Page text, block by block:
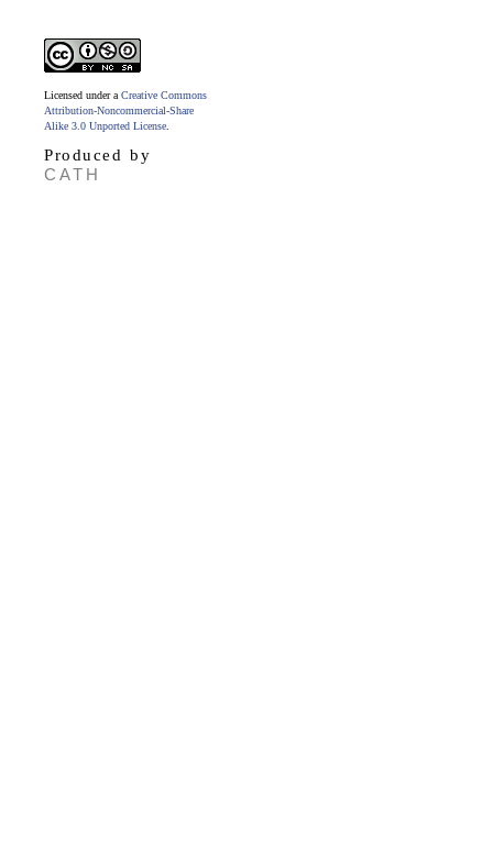
Licensed under a Creative Commons
Attribution-Noncommercial-Share
Alike 3.0 Unported License
Produced by
CATH